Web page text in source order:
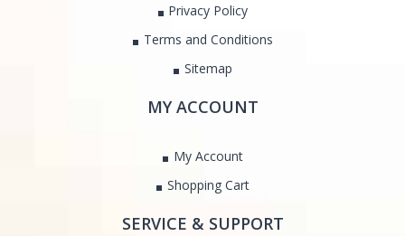
Privacy Policy
Terms and Conditions
Sitemap
MY ACCOUNT
My Account
Shopping Cart
SERVICE & SUPPORT